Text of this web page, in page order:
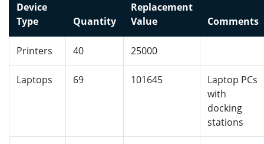
Device
Type
Quantity
Replacement
Value
Comments
Printers 40 25000
Laptops 69 101645
Laptop PCs
with
docking
stations